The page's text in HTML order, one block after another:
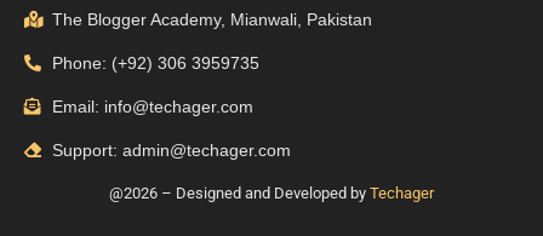
The Blogger Academy, Mianwali, Pakistan
Phone: (+92) 306 3959735
Email: info@techager.com
Support: admin@techager.com
@2026 – Designed and Developed by Techager